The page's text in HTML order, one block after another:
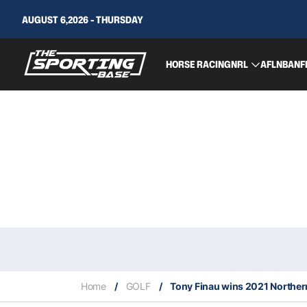
AUGUST 6,2026 - THURSDAY
HORSE RACINGNRL AFLNBA
Home / GOLF / Tony Finau wins 2021